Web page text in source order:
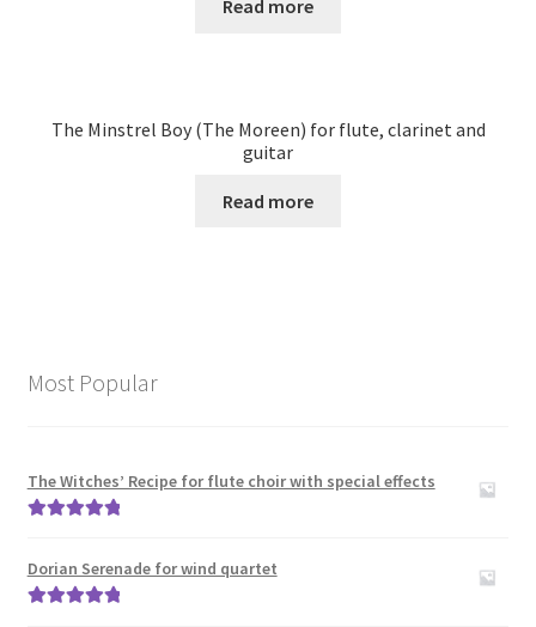
Read more
The Minstrel Boy (The Moreen) for flute, clarinet and
guitar
Read more
Most Popular
The Witches’ Recipe for flute choir with special effects
Dorian Serenade for wind quartet